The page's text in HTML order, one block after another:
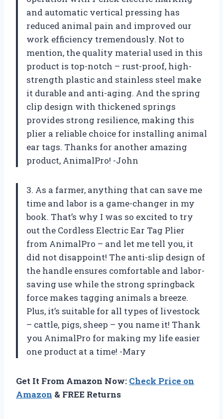
and automatic vertical pressing has
reduced animal pain and improved our
work efficiency tremendously. Not to
mention, the quality material used in this
product is top-notch – rust-proof, high-
strength plastic and stainless steel make
it durable and anti-aging. And the spring
clip design with thickened springs
provides strong resilience, making this
plier a reliable choice for installing animal
ear tags. Thanks for another amazing
product, AnimalPro! -John
3. As a farmer, anything that can save me
time and labor is a game-changer in my
book. That’s why I was so excited to try
out the Cordless Electric Ear Tag Plier
from AnimalPro – and let me tell you, it
did not disappoint! The anti-slip design of
the handle ensures comfortable and labor-
saving use while the strong springback
force makes tagging animals a breeze.
Plus, it’s suitable for all types of livestock
– cattle, pigs, sheep – you name it! Thank
you AnimalPro for making my life easier
one product at a time! -Mary
Get It From Amazon Now: Check Price on
Amazon & FREE Returns